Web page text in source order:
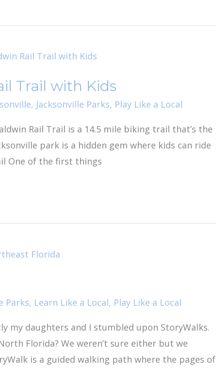
Trail with Kids
, Jacksonville Parks, Play Like a Local
Rail Trail is a 14.5 mile biking trail that’s the
park is a hidden gem where kids can ride
One of the first things
Parks, Learn Like a Local, Play Like a Local
my daughters and I stumbled upon StoryWalks.
Florida? We weren’t sure either but we
is a guided walking path where the pages of